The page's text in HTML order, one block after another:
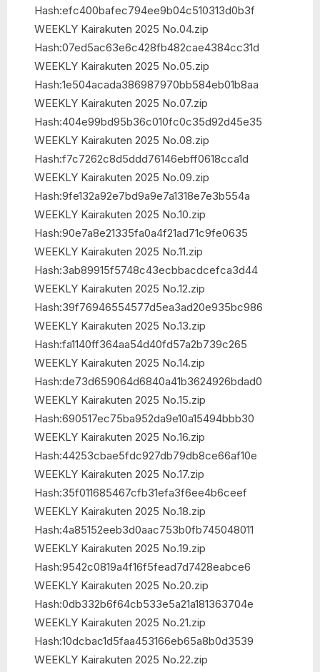
Hash:efc400bafec794ee9b04c510313d0b3f
WEEKLY Kairakuten 2025 No.04.zip
Hash:07ed5ac63e6c428fb482cae4384cc31d
WEEKLY Kairakuten 2025 No.05.zip
Hash:1e504acada386987970bb584eb01b8aa
WEEKLY Kairakuten 2025 No.07.zip
Hash:404e99bd95b36c010fc0c35d92d45e35
WEEKLY Kairakuten 2025 No.08.zip
Hash:f7c7262c8d5ddd76146ebff0618cca1d
WEEKLY Kairakuten 2025 No.09.zip
Hash:9fe132a92e7bd9a9e7a1318e7e3b554a
WEEKLY Kairakuten 2025 No.10.zip
Hash:90e7a8e21335fa0a4f21ad71c9fe0635
WEEKLY Kairakuten 2025 No.11.zip
Hash:3ab89915f5748c43ecbbacdcefca3d44
WEEKLY Kairakuten 2025 No.12.zip
Hash:39f76946554577d5ea3ad20e935bc986
WEEKLY Kairakuten 2025 No.13.zip
Hash:fa1140ff364aa54d40fd57a2b739c265
WEEKLY Kairakuten 2025 No.14.zip
Hash:de73d659064d6840a41b3624926bdad0
WEEKLY Kairakuten 2025 No.15.zip
Hash:690517ec75ba952da9e10a15494bbb30
WEEKLY Kairakuten 2025 No.16.zip
Hash:44253cbae5fdc927db79db8ce66af10e
WEEKLY Kairakuten 2025 No.17.zip
Hash:35f011685467cfb31efa3f6ee4b6ceef
WEEKLY Kairakuten 2025 No.18.zip
Hash:4a85152eeb3d0aac753b0fb745048011
WEEKLY Kairakuten 2025 No.19.zip
Hash:9542c0819a4f16f5fead7d7428eabce6
WEEKLY Kairakuten 2025 No.20.zip
Hash:0db332b6f64cb533e5a21a181363704e
WEEKLY Kairakuten 2025 No.21.zip
Hash:10dcbac1d5faa453166eb65a8b0d3539
WEEKLY Kairakuten 2025 No.22.zip